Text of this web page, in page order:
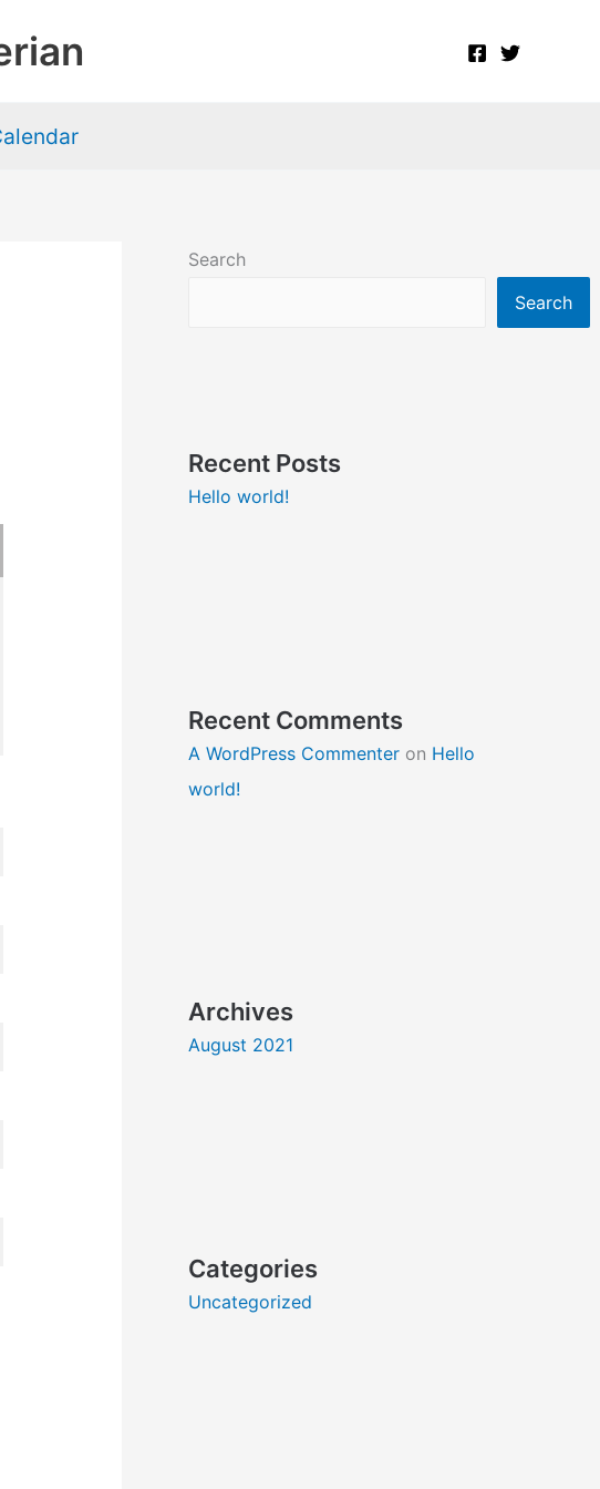
Search
Search
Recent Posts
Hello world!
Recent Comments
A WordPress Commenter on Hello
world!
Archives
August 2021
Categories
Uncategorized